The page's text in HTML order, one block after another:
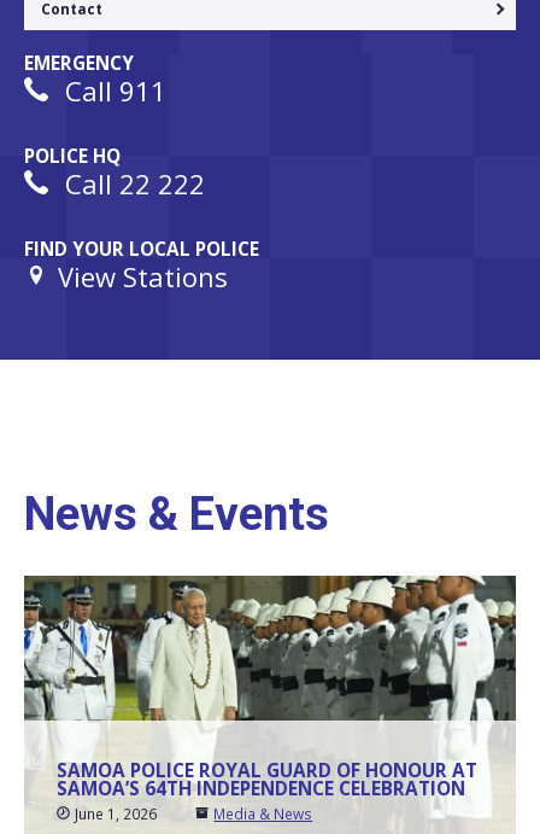
Contact
EMERGENCY
Call 911
POLICE HQ
Call 22 222
FIND YOUR LOCAL POLICE
View Stations
News & Events
SAMOA POLICE ROYAL GUARD OF HONOUR AT
SAMOA’S 64TH INDEPENDENCE CELEBRATION
June 1, 2026 Media & News